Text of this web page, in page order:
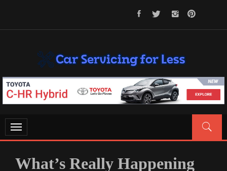
CAR SERVICING FOR LESS
Let’s Take Car Servicing Seriously
Toggle
navigation
What’s Really Happening